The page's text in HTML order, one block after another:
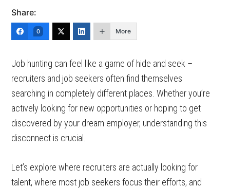
Share:
0 More
Job hunting can feel like a game of hide and seek –
recruiters and job seekers often find themselves
searching in completely different places. Whether you’re
actively looking for new opportunities or hoping to get
discovered by your dream employer, understanding this
disconnect is crucial.
Let’s explore where recruiters are actually looking for
talent, where most job seekers focus their efforts, and